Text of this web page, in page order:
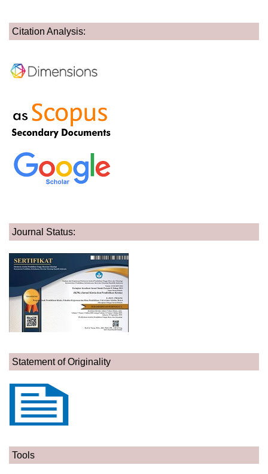
Citation Analysis:
Journal Status:
Statement of Originality
Tools